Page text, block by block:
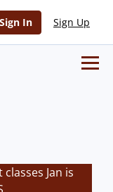
Sign In Sign Up
Jan is